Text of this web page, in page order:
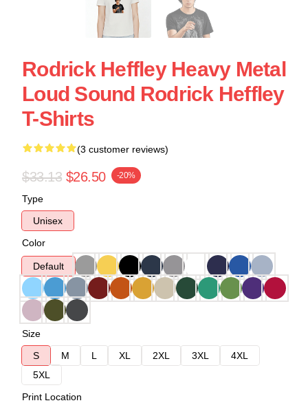
Rodrick Heffley Heavy Metal
Loud Sound Rodrick Heffley
T-Shirts
(3 customer reviews)
$33.13 $26.50 -20%
Type
Unisex
Color
Default
Size
S
M L XL 2XL 3XL
4XL
5XL
Print Location